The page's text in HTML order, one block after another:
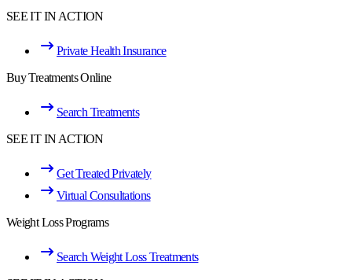
SEE IT IN ACTION
Private Health Insurance
Buy Treatments Online
Search Treatments
SEE IT IN ACTION
Get Treated Privately
Virtual Consultations
Weight Loss Programs
Search Weight Loss Treatments